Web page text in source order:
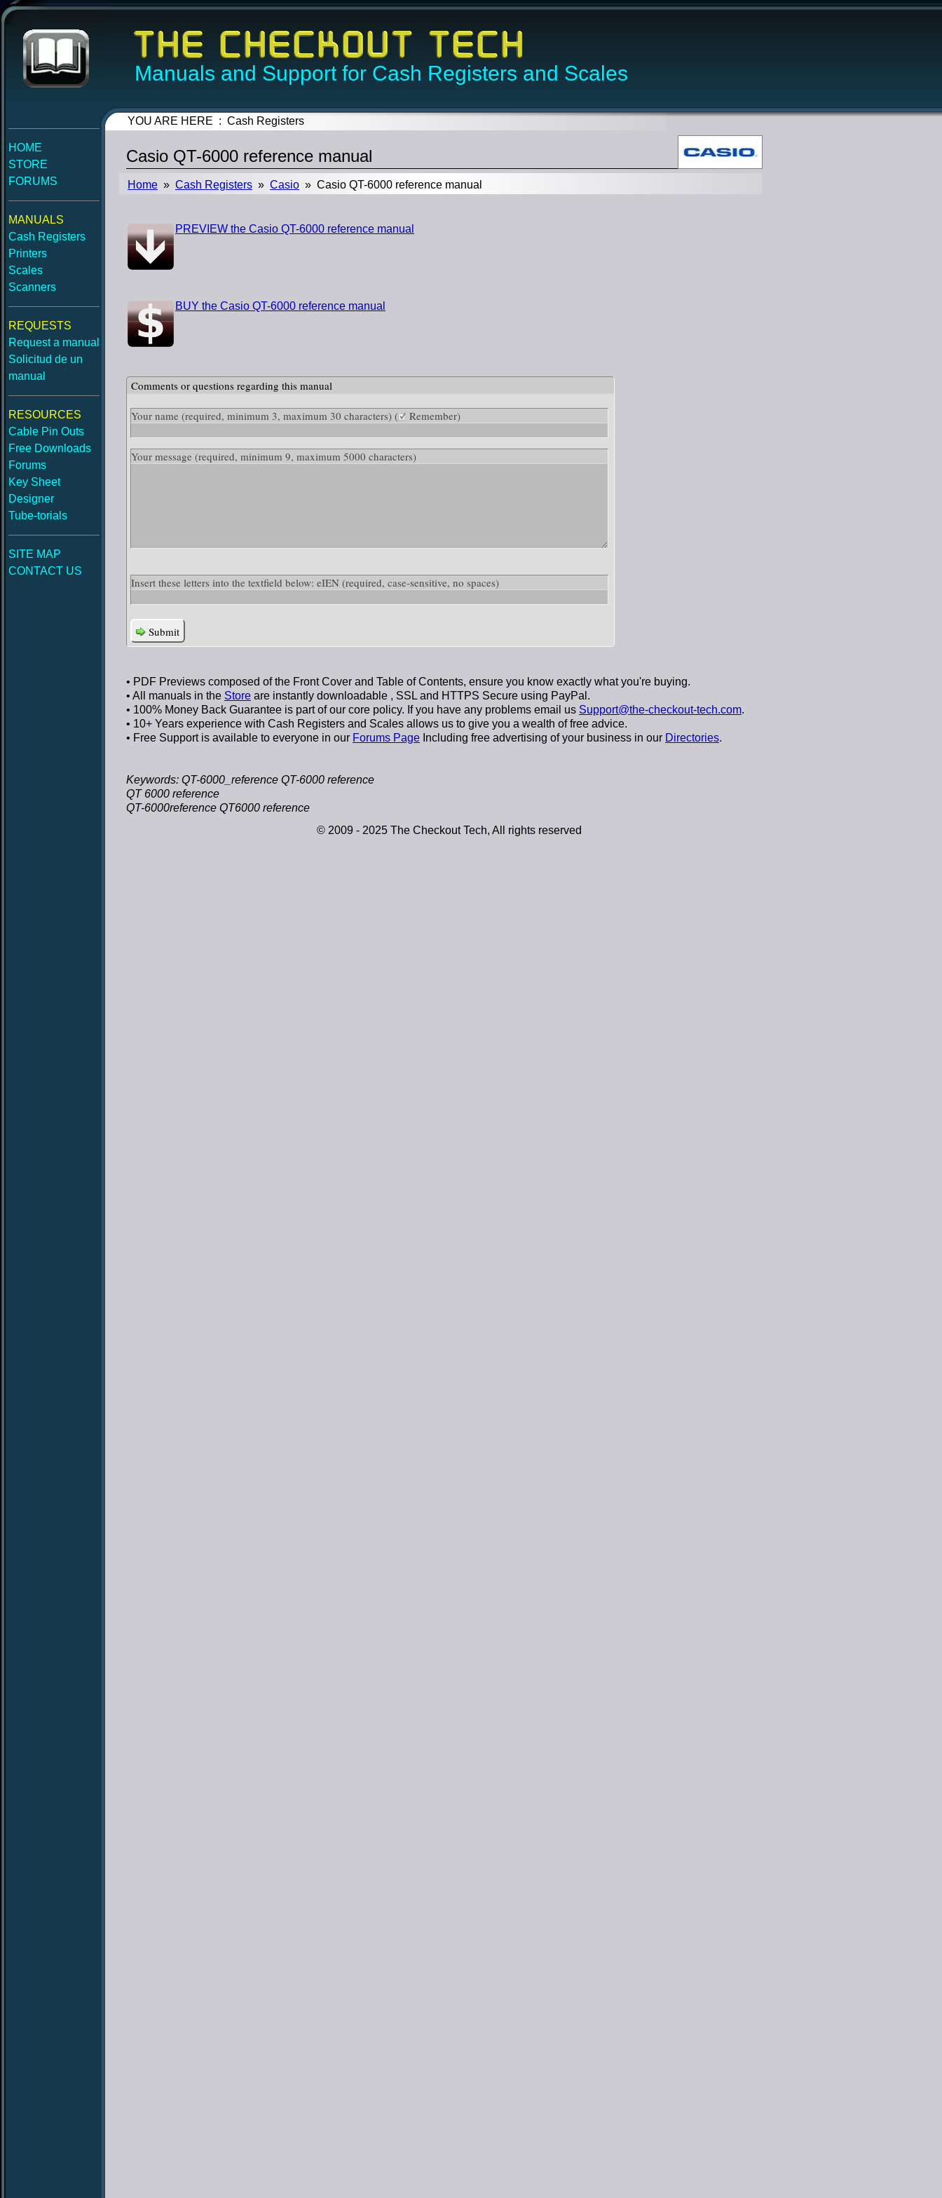
Manuals and Support for Cash Registers and Scales
HOME
STORE
FORUMS
MANUALS
Cash Registers
Printers
Scales
Scanners
REQUESTS
Request a manual
Solicitud de un
manual
RESOURCES
Cable Pin Outs
Free Downloads
Forums
Key Sheet
Designer
Tube-torials
SITE MAP
CONTACT US
YOU ARE HERE : Cash Registers
Casio QT-6000 reference manual
Home » Cash Registers » Casio » Casio QT-6000 reference manual
PREVIEW the Casio QT-6000 reference manual
BUY the Casio QT-6000 reference manual
Comments or questions regarding this manual
Your name (required, minimum 3, maximum 30 characters) ( Remember)
Your message (required, minimum 9, maximum 5000 characters)
Insert these letters into the textfield below: eIEN (required, case-sensitive, no spaces)
Submit
• PDF Previews composed of the Front Cover and Table of Contents, ensure you know exactly what you're buying.
• All manuals in the Store are instantly downloadable , SSL and HTTPS Secure using PayPal .
• 100% Money Back Guarantee is part of our core policy. If you have any problems email us Support@the-checkout-tech.com.
• 10+ Years experience with Cash Registers and Scales allows us to give you a wealth of free advice.
• Free Supportis available to everyone in our Forums Page Including free advertising of your business in our Directories.
Keywords: QT-6000_reference QT-6000 reference
QT 6000 reference
QT-6000reference QT6000 reference
© 2009 - 2025 The Checkout Tech, All rights reserved